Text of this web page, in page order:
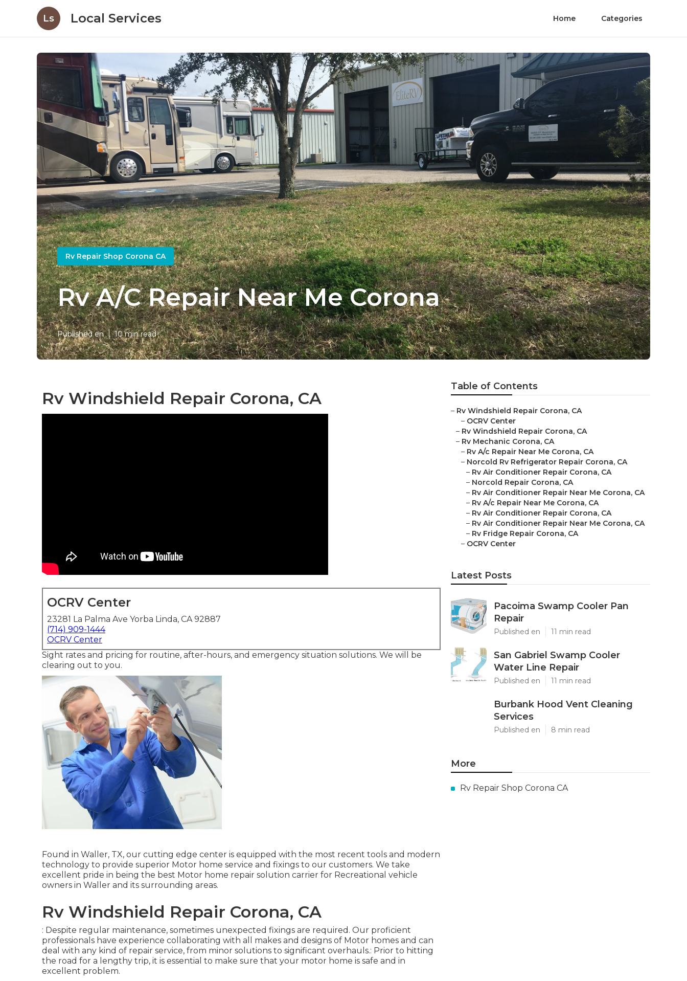
Ls Local Services Home Categories
Rv Repair Shop Corona CA
Rv A/C Repair Near Me Corona
Published en 10 min read
Rv Windshield Repair Corona, CA
OCRV Center
23281 La Palma Ave Yorba Linda, CA 92887
(714) 909-1444
OCRV Center
Sight rates and pricing for routine, after-hours, and emergency situation solutions. We will be
clearing out to you.
Found in Waller, TX, our cutting edge center is equipped with the most recent tools and modern
technology to provide superior Motor home service and fixings to our customers. We take
excellent pride in being the best Motor home repair solution carrier for Recreational vehicle
owners in Waller and its surrounding areas.
Rv Windshield Repair Corona, CA
: Despite regular maintenance, sometimes unexpected fixings are required. Our proficient
professionals have experience collaborating with all makes and designs of Motor homes and can
deal with any kind of repair service, from minor solutions to significant overhauls.: Prior to hitting
the road for a lengthy trip, it is essential to make sure that your motor home is safe and in
excellent problem.
Table of Contents
– Rv Windshield Repair Corona, CA
– OCRV Center
– Rv Windshield Repair Corona, CA
– Rv Mechanic Corona, CA
– Rv A/c Repair Near Me Corona, CA
– Norcold Rv Refrigerator Repair Corona, CA
– Rv Air Conditioner Repair Corona, CA
– Norcold Repair Corona, CA
– Rv Air Conditioner Repair Near Me Corona, CA
– Rv A/c Repair Near Me Corona, CA
– Rv Air Conditioner Repair Corona, CA
– Rv Air Conditioner Repair Near Me Corona, CA
– Rv Fridge Repair Corona, CA
– OCRV Center
Latest Posts
Pacoima Swamp Cooler Pan
Repair
Published en 11 min read
San Gabriel Swamp Cooler
Water Line Repair
Published en 11 min read
Burbank Hood Vent Cleaning
Services
Published en 8 min read
More
Rv Repair Shop Corona CA